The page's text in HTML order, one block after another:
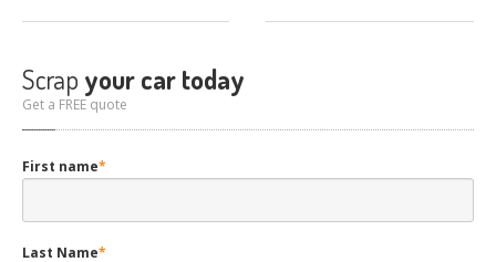
Scrap your car today
Get a FREE quote
First name*
Last Name*